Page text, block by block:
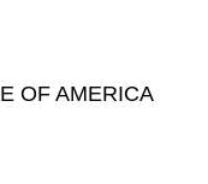
OF AMERICA